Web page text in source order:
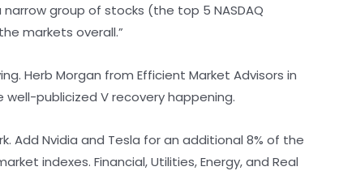
group of stocks (the top 5 NASDAQ
markets overall.”
Herb Morgan from Efficient Market Advisors in
publicized V recovery happening.
Add Nvidia and Tesla for an additional 8% of the
indexes. Financial, Utilities, Energy, and Real